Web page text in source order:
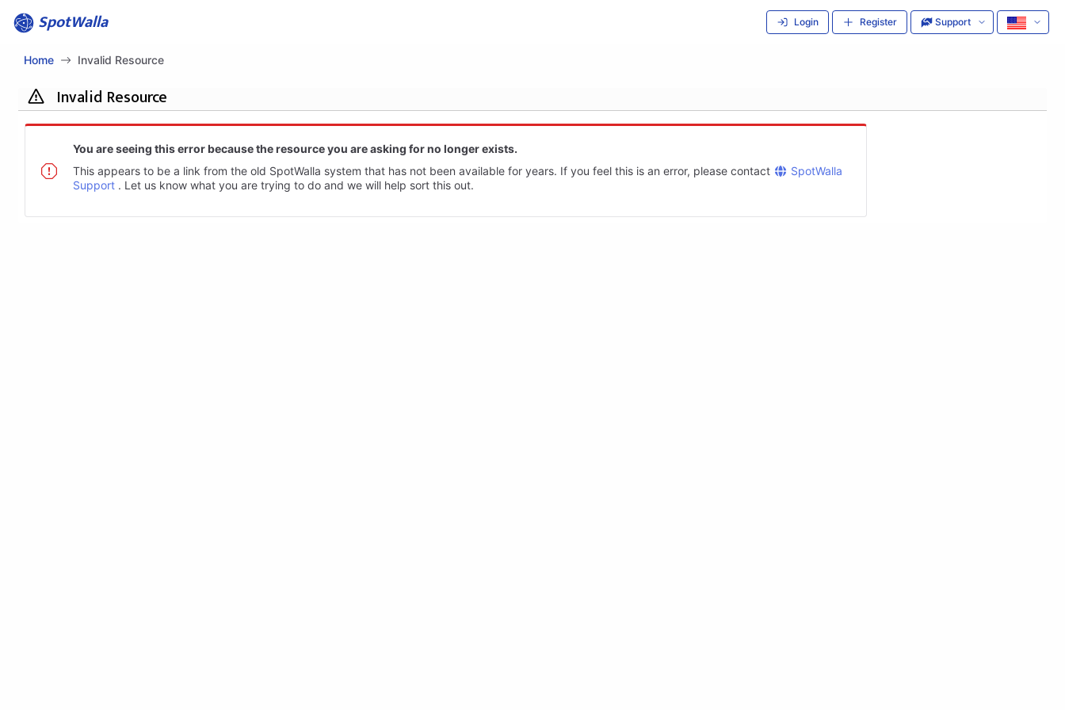
SpotWalla Login Register Support
Home Invalid Resource
Invalid Resource
You are seeing this error because the resource you are asking for no longer exists.
This appears to be a link from the old SpotWalla system that has not been available for years. If you feel this is an error, please contact
SpotWalla
Support . Let us know what you are trying to do and we will help sort this out.